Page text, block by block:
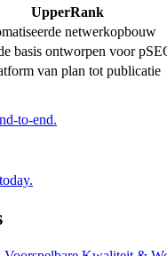
UpperRank
netwerkopbouw
basis ontworpen voor
van plan tot publicatie
to-end.